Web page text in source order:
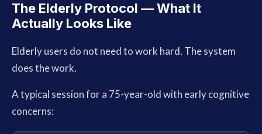
The Elderly Protocol — What It
Actually Looks Like
Elderly users do not need to work hard. The system
does the work.
A typical session for a 75-year-old with early cognitive
concerns: